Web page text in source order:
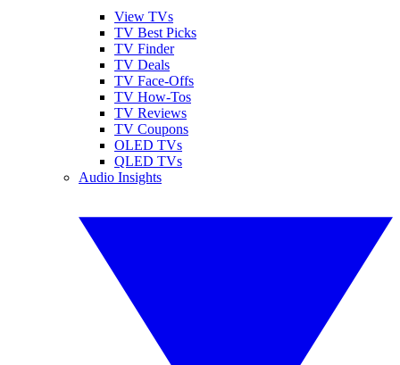
View TVs
TV Best Picks
TV Finder
TV Deals
TV Face-Offs
TV How-Tos
TV Reviews
TV Coupons
OLED TVs
QLED TVs
Audio Insights